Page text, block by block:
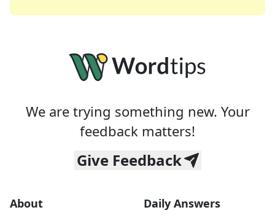
We are trying something new. Your
feedback matters!
Give Feedback
About Daily Answers